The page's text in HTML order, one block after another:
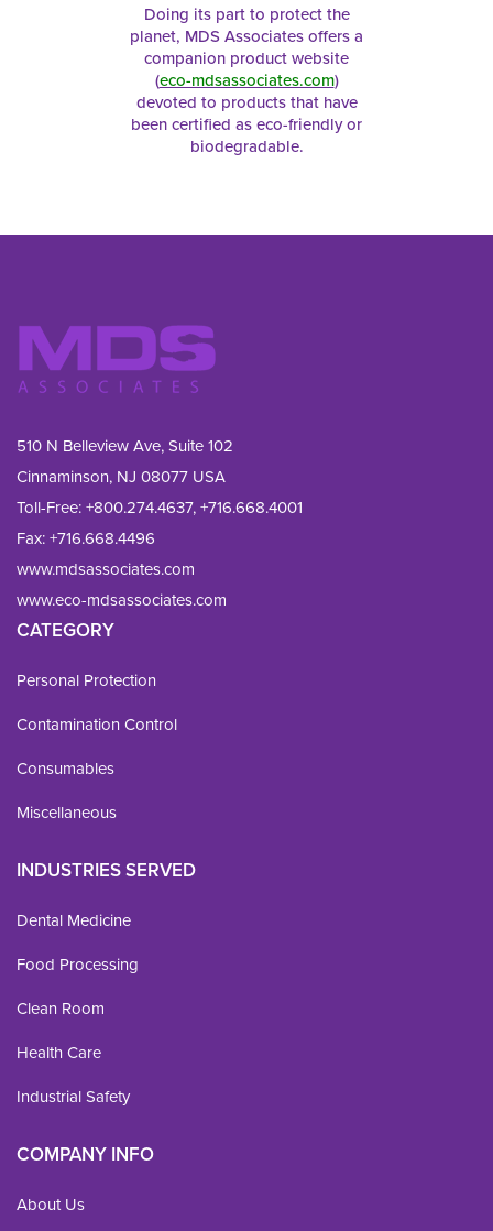
Doing its part to protect the
planet, MDS Associates offers a
companion product website
(eco-mdsassociates.com)
devoted to products that have
been certified as eco-friendly or
biodegradable.
510 N Belleview Ave, Suite 102
Cinnaminson, NJ 08077 USA
Toll-Free:+800.274.4637,+716.668.4001
Fax: +716.668.4496
www.mdsassociates.com
www.eco-mdsassociates.com
CATEGORY
Personal Protection
Contamination Control
Consumables
Miscellaneous
INDUSTRIES SERVED
Dental Medicine
Food Processing
Clean Room
Health Care
Industrial Safety
COMPANY INFO
About Us